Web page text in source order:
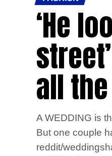
‘He
all
A WEDDING is
But one couple
reddit/